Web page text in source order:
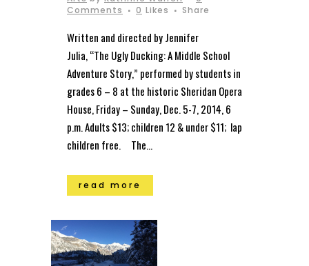
Comments
0 Likes Share
Written and directed by Jennifer
Julia, “The Ugly Ducking: A Middle School
Adventure Story,” performed by students in
grades 6 – 8 at the historic Sheridan Opera
House, Friday – Sunday, Dec. 5-7, 2014, 6
p.m. Adults $13; children 12 & under $11; lap
children free. The...
read more